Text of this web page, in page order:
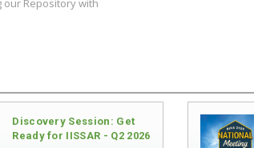
our Repository with
Discovery Session: Get
Ready for IISSAR - Q2 2026